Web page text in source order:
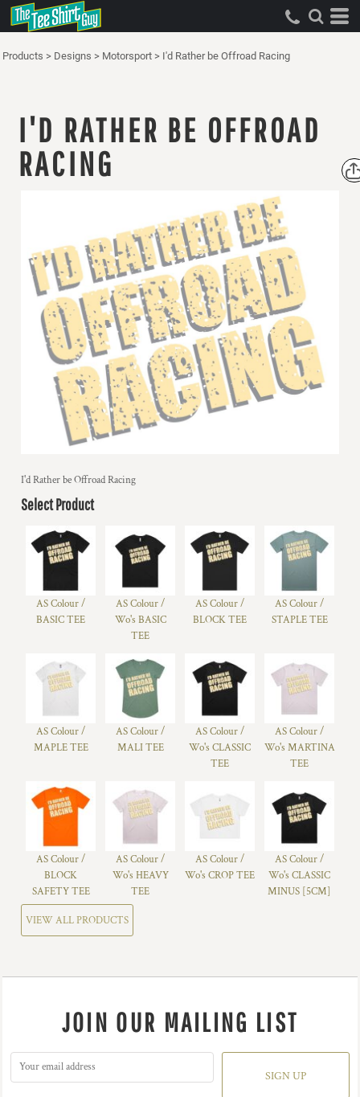
Products > Designs > Motorsport > I'd Rather be Offroad Racing
I'D RATHER BE OFFROAD
RACING
I'd Rather be Offroad Racing
Select Product
AS Colour /
BASIC TEE
AS Colour /
Wo's BASIC
TEE
AS Colour /
BLOCK TEE
AS Colour /
STAPLE TEE
AS Colour /
MAPLE TEE
AS Colour /
MALI TEE
AS Colour /
Wo's CLASSIC
TEE
AS Colour /
Wo's MARTINA
TEE
AS Colour /
BLOCK
SAFETY TEE
AS Colour /
Wo's HEAVY
TEE
AS Colour /
Wo's CROP TEE
AS Colour /
Wo's CLASSIC
MINUS [5CM]
VIEW ALL PRODUCTS
JOIN OUR MAILING LIST
SIGN UP